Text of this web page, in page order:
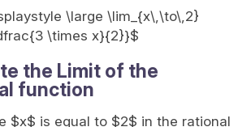
\large \lim_{x\,\to\,2}
\times x}{2}}$
the Limit of the
function
$x$ is equal to $2$ in the rational